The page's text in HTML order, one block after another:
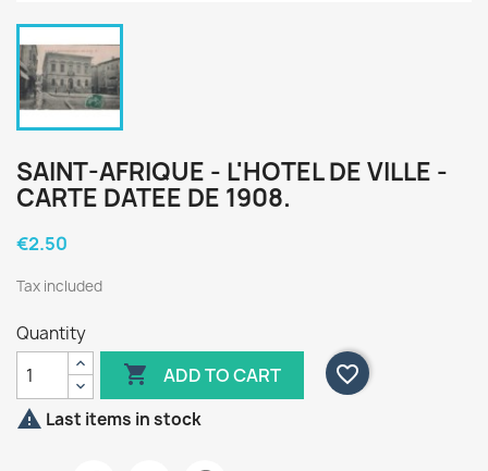
SAINT-AFRIQUE - L'HOTEL DE VILLE -
CARTE DATEE DE 1908.
€2.50
Tax included
Quantity
 ADD TO CART
favorite_border
 Last items in stock